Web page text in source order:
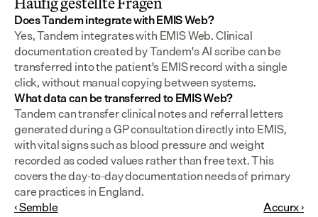
Does Tandem integrate with EMIS Web?
Yes, Tandem integrates with EMIS Web. Clinical
documentation created by Tandem's AI scribe can be
transferred into the patient's EMIS record with a single
click, without manual copying between systems.
What data can be transferred to EMIS Web?
Tandem can transfer clinical notes and referral letters
generated during a GP consultation directly into EMIS,
with vital signs such as blood pressure and weight
recorded as coded values rather than free text. This
covers the day-to-day documentation needs of primary
care practices in England.
‹ Semble
Accurx ›